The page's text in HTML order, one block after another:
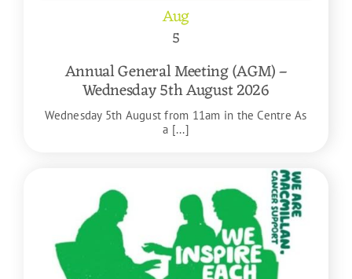
Aug
5
Annual General Meeting (AGM) –
Wednesday 5th August 2026
Wednesday 5th August from 11am in the Centre As
a [...]